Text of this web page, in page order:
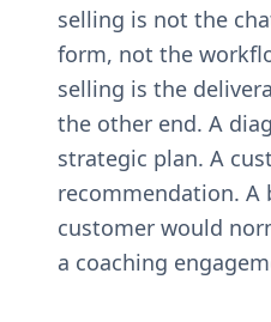
selling is not the
form, not the
selling is the
the other end. A
strategic plan. A
recommendation.
customer would
a coaching